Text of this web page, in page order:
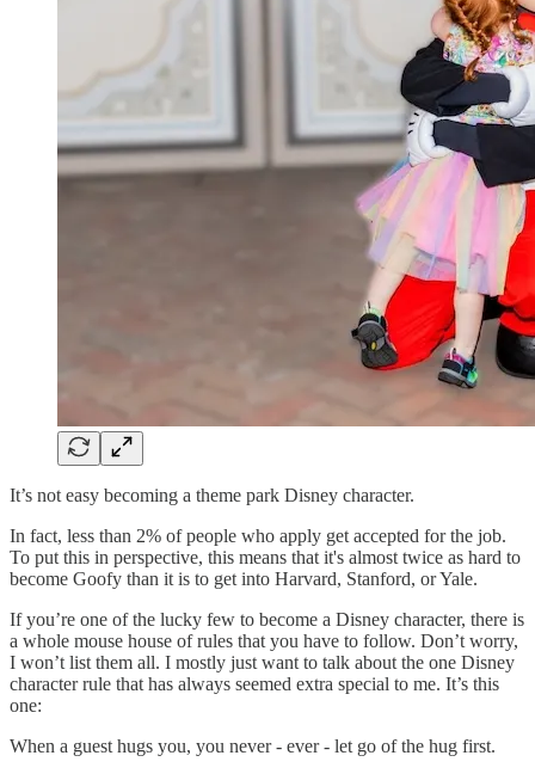
It’s not easy becoming a theme park Disney character.
In fact, less than 2% of people who apply get accepted for the job.
To put this in perspective, this means that it's almost twice as hard to
become Goofy than it is to get into Harvard, Stanford, or Yale.
If you’re one of the lucky few to become a Disney character, there is
a whole mouse house of rules that you have to follow. Don’t worry,
I won’t list them all. I mostly just want to talk about the one Disney
character rule that has always seemed extra special to me. It’s this
one:
When a guest hugs you, you never - ever - let go of the hug first.